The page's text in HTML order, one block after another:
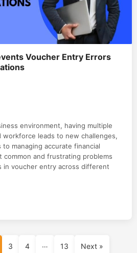
Voucher Entry Errors
environment, having multiple
workforce leads to new challenges,
managing accurate financial
common and frustrating problems
in voucher entry across different
3 4 … 13 Next »